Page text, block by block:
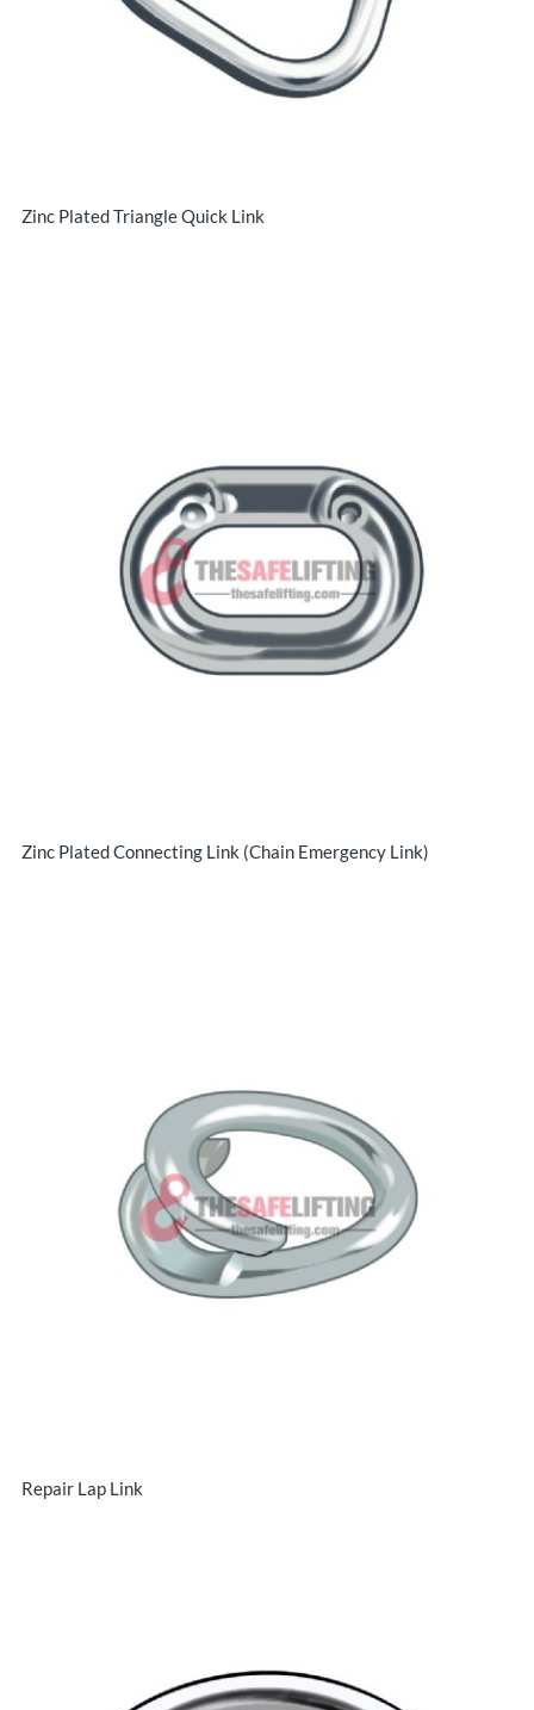
Zinc Plated Triangle Quick Link
Zinc Plated Connecting Link (Chain Emergency Link)
Repair Lap Link